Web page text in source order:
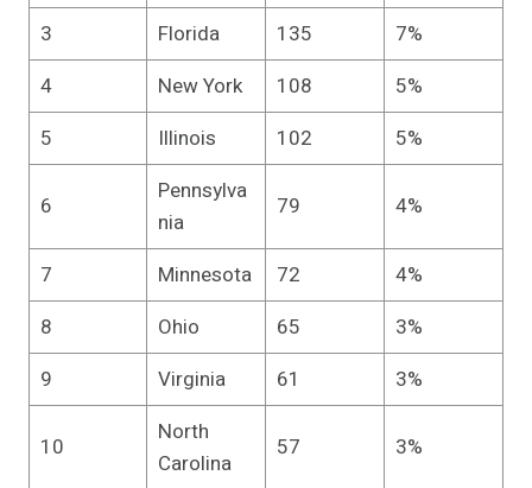
3
Florida 135
7%
4
New York 108
5%
5
Illinois 102 5%
6
Pennsylva
nia
79 4%
7 Minnesota 72
4%
8
Ohio 65
3%
9
Virginia 61 3%
10
North
Carolina
57 3%